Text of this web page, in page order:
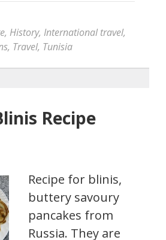
, History, International travel,
, Travel, Tunisia
Recipe
Recipe for blinis,
buttery savoury
pancakes from
Russia. They are